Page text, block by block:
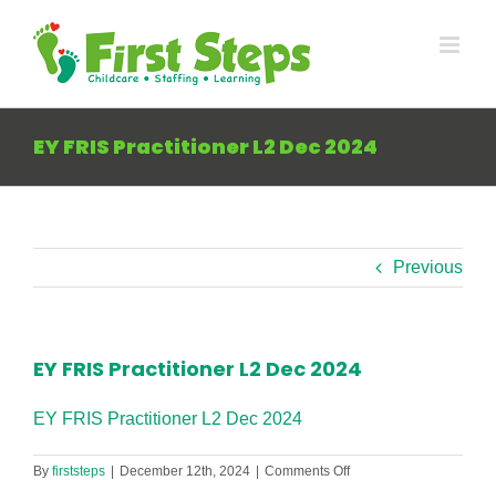
content
EY FRIS Practitioner L2 Dec 2024
Previous
EY FRIS Practitioner L2 Dec 2024
EY FRIS Practitioner L2 Dec 2024
By firststeps | December 12th, 2024 | Comments Offon